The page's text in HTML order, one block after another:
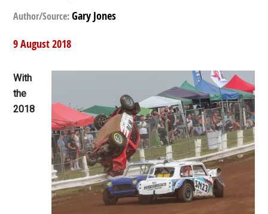
Author/Source:Gary Jones
9 August 2018
With
the
2018